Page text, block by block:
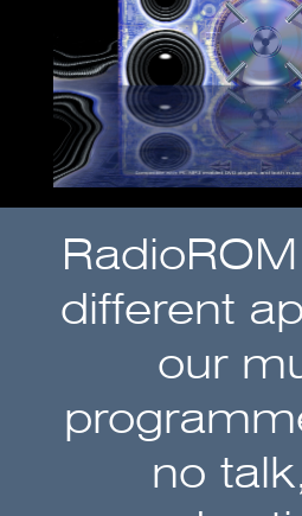
different
our
no